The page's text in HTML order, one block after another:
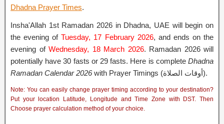
Dhadna Prayer Times.
Insha'Allah 1st Ramadan 2026 in Dhadna, UAE will begin on
the evening ofTuesday, 17 February 2026, and ends on the
evening of Wednesday, 18 March 2026. Ramadan 2026 will
potentially have 30 fasts or 29 fasts. Here is complete Dhadna
Ramadan Calendar 2026
with Prayer Timings (أوقات الصلاة).
Note: You can easily change prayer timing according to your destination?
Put your location Latitude, Longitude and Time Zone with DST. Then
Choose prayer calculation method of your choice.